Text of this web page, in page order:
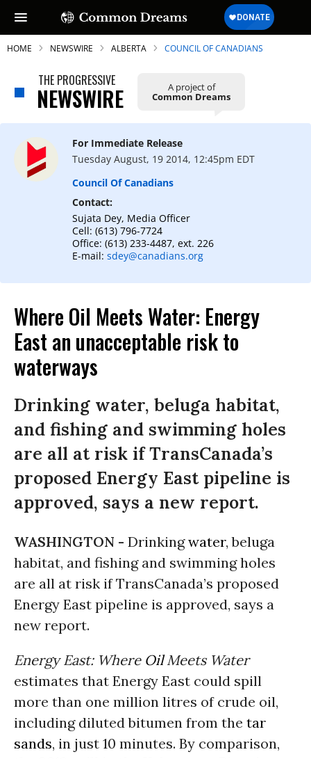
SUBSCRIBE TO OUR FREE
NEWSLETTER
Daily news & progressive opinion—funded
by the people, not the corporations—
HOME NEWSWIRE ALBERTA COUNCIL OF CANADIANS
THE PROGRESSIVE
NEWSWIRE A project of
Common Dreams
For Immediate Release
Tuesday August, 19 2014, 12:45pm EDT
Council Of Canadians
Contact:
Sujata Dey, Media Officer
Cell: (613) 796-7724
Office: (613) 233-4487, ext. 226
E-mail: sdey@canadians.org
Where Oil Meets Water: Energy
East an unacceptable risk to
waterways
Drinking water, beluga habitat,
and fishing and swimming holes
are all at risk if TransCanada’s
proposed Energy East pipeline is
approved, says a new report.
WASHINGTON - Drinkingwater, beluga
habitat, and fishing and swimming holes
are all at risk if TransCanada’s proposed
Energy East pipeline is approved, says a
new report.
Energy East: Where OilMeets Water
estimates that Energy East could spill
more than one million litres of crude oil,
including diluted bitumen from the tar
sands, in just 10 minutes. By comparison,